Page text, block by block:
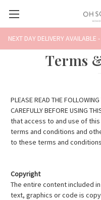
NEXT DAY DELIVERY
Terms
PLEASE READ THE
CAREFULLY BEFORE USING
that access to and use of
terms and conditions and
to these terms and
Copyright
The entire content included
text, graphics or code is